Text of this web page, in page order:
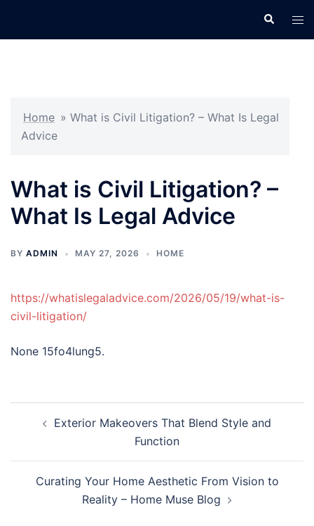
Search
Home » What is Civil Litigation? – What Is Legal
Advice
What is Civil Litigation? –
What Is Legal Advice
BY ADMIN MAY 27, 2026 HOME
https://whatislegaladvice.com/2026/05/19/what-is-
civil-litigation/
None 15fo4lung5.
navigation
Exterior Makeovers That Blend Style and
Function
Curating Your Home Aesthetic From Vision to
Reality – Home Muse Blog